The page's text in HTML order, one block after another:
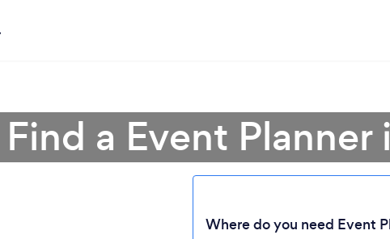
Find a Event
Where do you need Event